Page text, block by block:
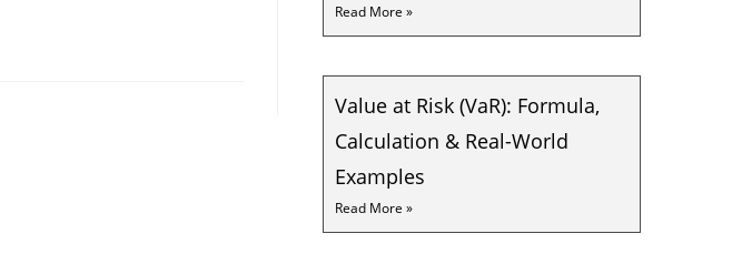
Read More »
Value at Risk (VaR): Formula,
Calculation & Real-World
Examples
Read More »